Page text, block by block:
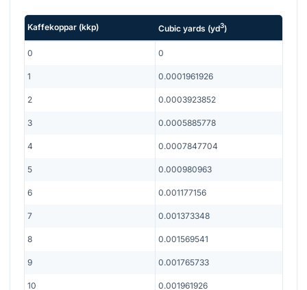
Kaffekoppar (kkp) Cubic yards (yd3)
0 0
1 0.0001961926
2 0.0003923852
3 0.0005885778
4 0.0007847704
5 0.000980963
6 0.001177156
7 0.001373348
8 0.001569541
9 0.001765733
10 0.001961926